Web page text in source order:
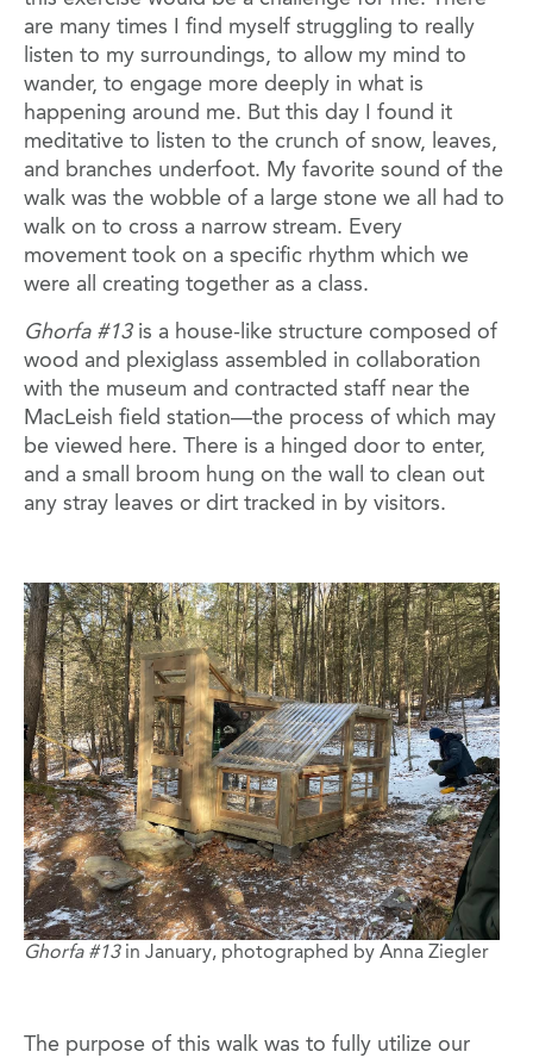
are many times I find myself struggling to really
listen to my surroundings, to allow my mind to
wander, to engage more deeply in what is
happening around me. But this day I found it
meditative to listen to the crunch of snow, leaves,
and branches underfoot. My favorite sound of the
walk was the wobble of a large stone we all had to
walk on to cross a narrow stream. Every
movement took on a specific rhythm which we
were all creating together as a class.
Ghorfa #13is a house-like structure composed of
wood and plexiglass assembled in collaboration
with the museum and contracted staff near the
MacLeish field station—the process of which may
be viewed here. There is a hinged door to enter,
and a small broom hung on the wall to clean out
any stray leaves or dirt tracked in by visitors.
Image
Ghorfa #13in January, photographed by Anna Ziegler
The purpose of this walk was to fully utilize our